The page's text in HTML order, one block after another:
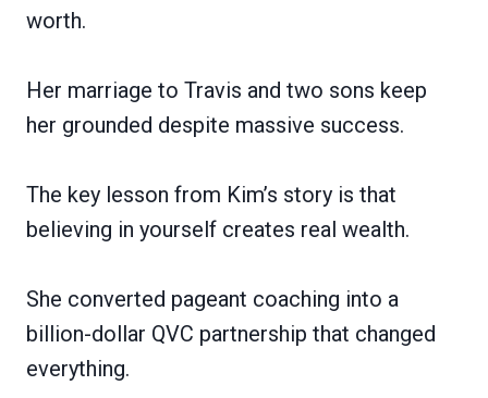
worth.
Her marriage to Travis and two sons keep
her grounded despite massive success.
The key lesson from Kim’s story is that
believing in yourself creates real wealth.
She converted pageant coaching into a
billion-dollar QVC partnership that changed
everything.